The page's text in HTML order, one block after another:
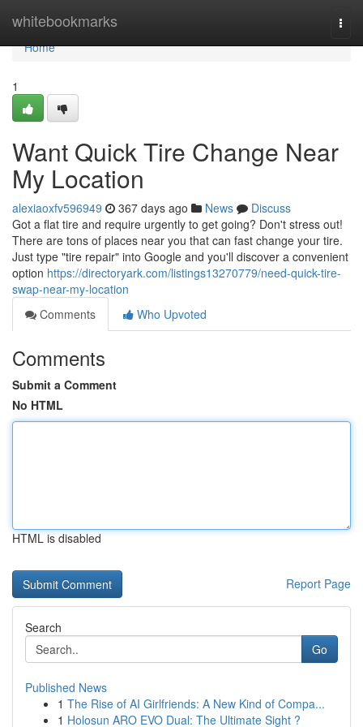
whitebookmarks
Home
Home
1
Want Quick Tire Change Near
My Location
alexiaoxfv596949 367 days ago News
Discuss
Got a flat tire and require urgently to get going? Don't stress out!
There are tons of places near you that can fast change your tire.
Just type "tire repair" into Google and you'll discover a convenient
option https://directoryark.com/listings13270779/need-quick-tire-
swap-near-my-location
Comments
Who Upvoted
Comments
Submit a Comment
No HTML
HTML is disabled
Report Page
Search
Go
Published News
1 The Rise of AI Girlfriends: A New Kind of Compa...
1 Holosun ARO EVO Dual: The Ultimate Sight ?